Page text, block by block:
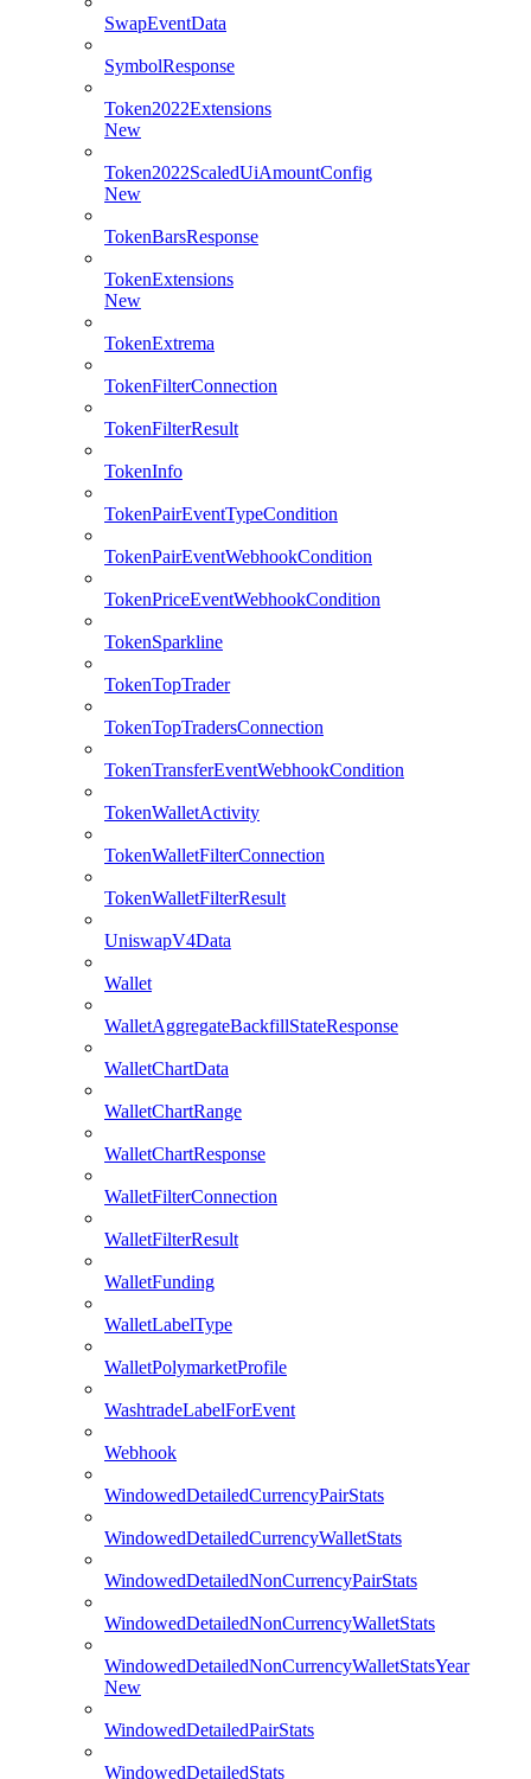
SwapEventData
SymbolResponse
Token2022Extensions
New
Token2022ScaledUiAmountConfig
New
TokenBarsResponse
TokenExtensions
New
TokenExtrema
TokenFilterConnection
TokenFilterResult
TokenInfo
TokenPairEventTypeCondition
TokenPairEventWebhookCondition
TokenPriceEventWebhookCondition
TokenSparkline
TokenTopTrader
TokenTopTradersConnection
TokenTransferEventWebhookCondition
TokenWalletActivity
TokenWalletFilterConnection
TokenWalletFilterResult
UniswapV4Data
Wallet
WalletAggregateBackfillStateResponse
WalletChartData
WalletChartRange
WalletChartResponse
WalletFilterConnection
WalletFilterResult
WalletFunding
WalletLabelType
WalletPolymarketProfile
WashtradeLabelForEvent
Webhook
WindowedDetailedCurrencyPairStats
WindowedDetailedCurrencyWalletStats
WindowedDetailedNonCurrencyPairStats
WindowedDetailedNonCurrencyWalletStats
WindowedDetailedNonCurrencyWalletStatsYear
New
WindowedDetailedPairStats
WindowedDetailedStats